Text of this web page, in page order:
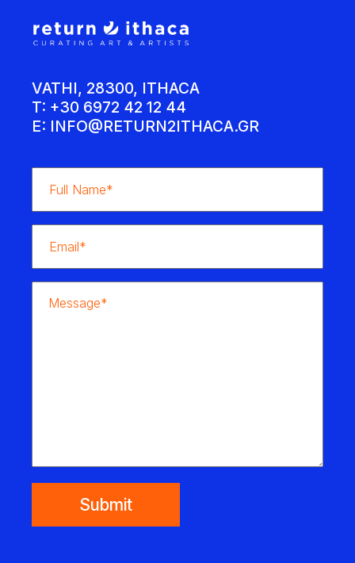
VATHI, 28300, ITHACA
T: +30 6972 42 12 44
E: INFO@RETURN2ITHACA.GR
Submit